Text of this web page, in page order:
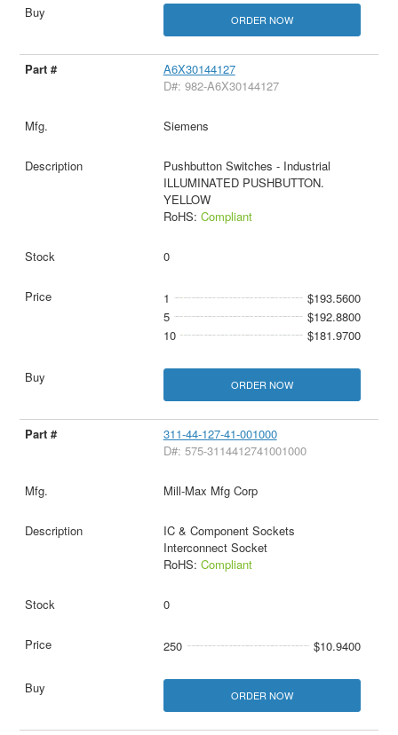
ORDER NOW
A6X30144127
D#: 982-A6X30144127
Siemens
Pushbutton Switches - Industrial
ILLUMINATED PUSHBUTTON.
YELLOW
RoHS: Compliant
0
1
$193.5600
5
$192.8800
10
$181.9700
ORDER NOW
311-44-127-41-001000
D#: 575-3114412741001000
Mill-Max Mfg Corp
IC & Component Sockets
Interconnect Socket
RoHS: Compliant
0
250 $10.9400
ORDER NOW